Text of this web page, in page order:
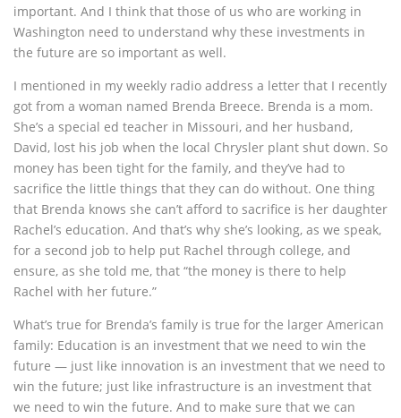
important. And I think that those of us who are working in
Washington need to understand why these investments in
the future are so important as well.
I mentioned in my weekly radio address a letter that I recently
got from a woman named Brenda Breece. Brenda is a mom.
She’s a special ed teacher in Missouri, and her husband,
David, lost his job when the local Chrysler plant shut down. So
money has been tight for the family, and they’ve had to
sacrifice the little things that they can do without. One thing
that Brenda knows she can’t afford to sacrifice is her daughter
Rachel’s education. And that’s why she’s looking, as we speak,
for a second job to help put Rachel through college, and
ensure, as she told me, that “the money is there to help
Rachel with her future.”
What’s true for Brenda’s family is true for the larger American
family: Education is an investment that we need to win the
future — just like innovation is an investment that we need to
win the future; just like infrastructure is an investment that
we need to win the future. And to make sure that we can